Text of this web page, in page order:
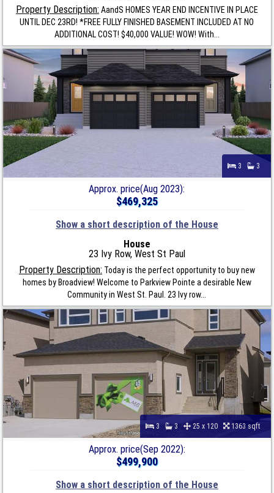
Property Description: AandS HOMES YEAR END INCENTIVE IN PLACE
UNTIL DEC 23RD! *FREE FULLY FINISHED BASEMENT INCLUDED AT NO
ADDITIONAL COST! $40,000 VALUE! WOW! With...
3 3
Approx. price(Aug 2023):
$469,325
Show a short description of the House
House
23 Ivy Row, West St Paul
Property Description: Today is the perfect opportunity to buy new
homes by Broadview! Welcome to Parkview Pointe a desirable New
Community in West St. Paul. 23 Ivy row...
3 3 25 x 120 1363 sqft
Approx. price(Sep 2022):
$499,900
Show a short description of the House